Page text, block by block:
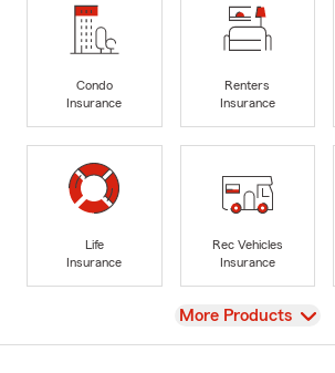
Condo
Insurance
Renters
Insurance
Life
Insurance
Rec Vehicles
Insurance
View
More Products